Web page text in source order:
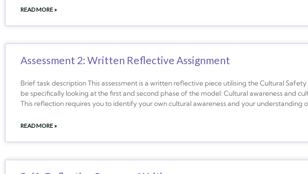
READ MORE »
Assessment 2: Written Reflective Assignment
Brief task description This assessment is a written reflective piece utilising the Cultural Safety
be specifically looking at the first and second phase of the model: Cultural awareness and
This reflection requires you to identify your own cultural awareness and your understanding
READ MORE »